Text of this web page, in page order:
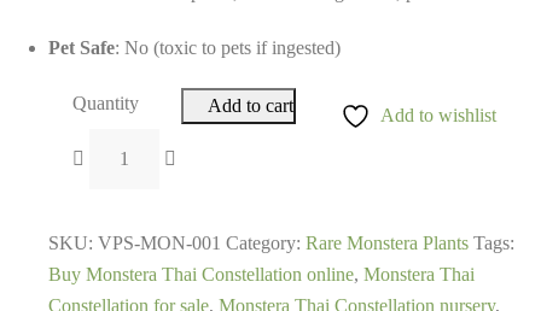
Pet Safe: No (toxic to pets if ingested)
Quantity Add to cart Add to wishlist
SKU: VPS-MON-001 Category: Rare Monstera Plants Tags:
Buy Monstera Thai Constellation online, Monstera Thai
Constellation for sale, Monstera Thai Constellation nursery,